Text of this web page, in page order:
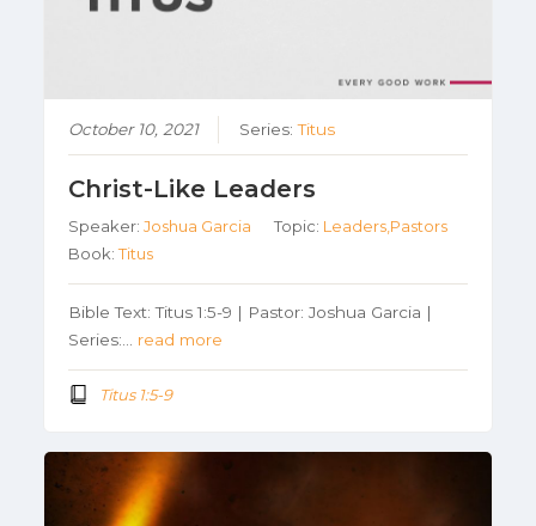
October 10, 2021 Series:Titus
Christ-Like Leaders
Speaker:Joshua Garcia Topic: Leaders,Pastors
Book:Titus
Bible Text: Titus 1:5-9 | Pastor: Joshua Garcia |
Series:… read more
Titus 1:5-9